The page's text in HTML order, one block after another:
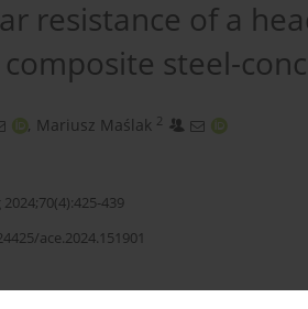
resistance of a
steel-
, Mariusz Maślak 2
439
ace.2024.151901